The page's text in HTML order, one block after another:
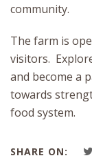
community.
The farm is
visitors.
and become a
towards
food system.
SHARE ON: